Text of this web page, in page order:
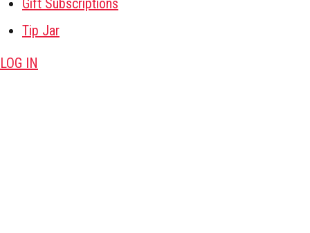
Gift Subscriptions
Tip Jar
LOG IN